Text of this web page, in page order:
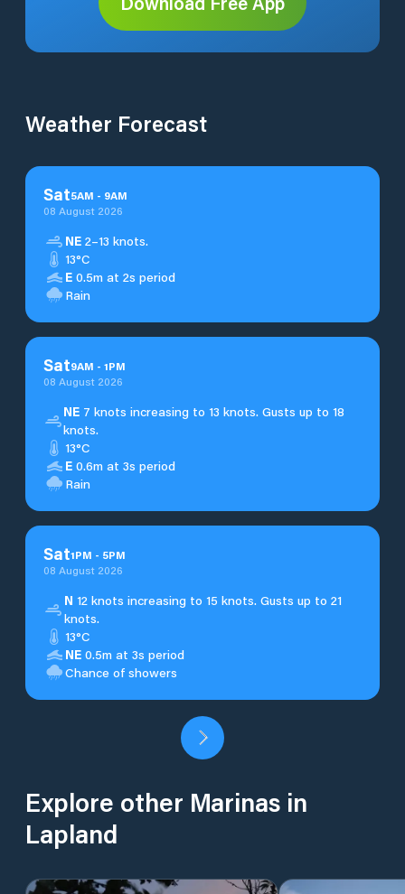
Weather Forecast
Sat5AM - 9AM
08 August 2026
NE 2–13 knots.
13°C
E 0.5m at 2s period
Rain
Sat9AM - 1PM
08 August 2026
NE 7 knots increasing to 13 knots. Gusts up to 18
knots.
13°C
E 0.6m at 3s period
Rain
Sat1PM - 5PM
08 August 2026
N 12 knots increasing to 15 knots. Gusts up to 21
knots.
13°C
NE 0.5m at 3s period
Chance of showers
Explore other Marinas in
Lapland